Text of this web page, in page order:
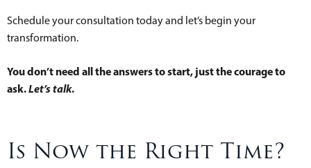
Schedule your consultation today and let’s begin your
transformation.
You don’t need all the answers to start, just the courage to
ask.Let’s talk.
Is Now the Right Time?